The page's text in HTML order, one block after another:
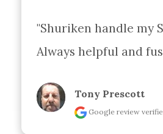
"Shuriken handle my
Always helpful and
Tony Prescott
Google review